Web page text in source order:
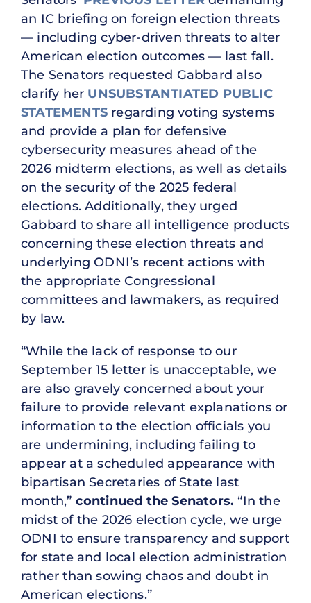
an IC briefing on foreign election threats
— including cyber-driven threats to alter
American election outcomes — last fall.
The Senators requested Gabbard also
clarify her UNSUBSTANTIATED PUBLIC
STATEMENTS regarding voting systems
and provide a plan for defensive
cybersecurity measures ahead of the
2026 midterm elections, as well as details
on the security of the 2025 federal
elections. Additionally, they urged
Gabbard to share all intelligence products
concerning these election threats and
underlying ODNI’s recent actions with
the appropriate Congressional
committees and lawmakers, as required
by law.
“While the lack of response to our
September 15 letter is unacceptable, we
are also gravely concerned about your
failure to provide relevant explanations or
information to the election officials you
are undermining, including failing to
appear at a scheduled appearance with
bipartisan Secretaries of State last
month,” continued the Senators. “In the
midst of the 2026 election cycle, we urge
ODNI to ensure transparency and support
for state and local election administration
rather than sowing chaos and doubt in
American elections.”